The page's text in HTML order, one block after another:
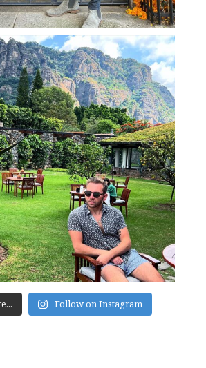
Follow on Instagram